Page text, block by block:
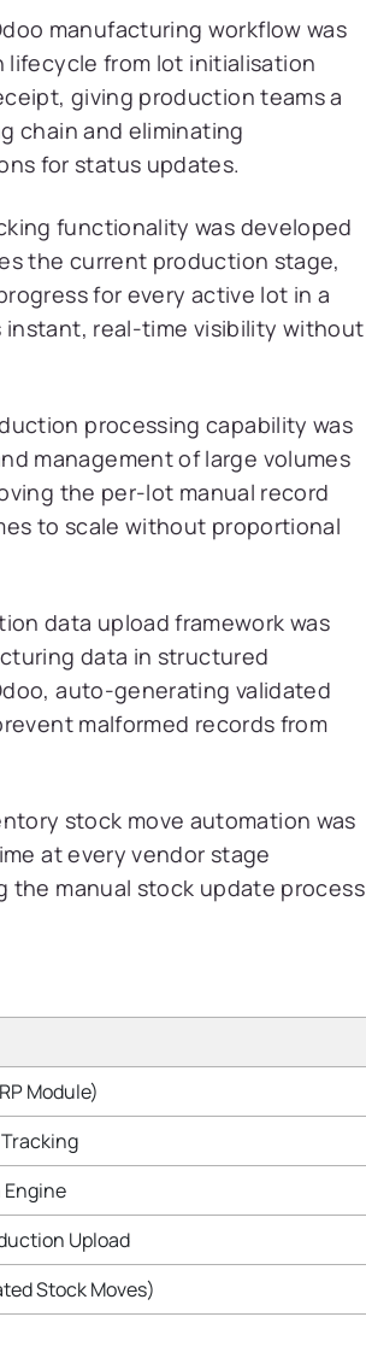
manufacturing workflow was
from lot initialisation
giving production teams a
chain and eliminating
for status updates.
functionality was developed
the current production stage,
for every active lot in a
instant, real-time visibility without
processing capability was
management of large volumes
the per-lot manual record
to scale without proportional
data upload framework was
data in structured
auto-generating validated
malformed records from
stock move automation was
at every vendor stage
the manual stock update process
Module)
Upload
Stock Moves)